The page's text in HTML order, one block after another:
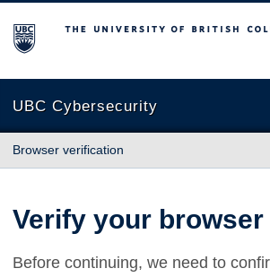
The University of British Columbia
UBC Cybersecurity
Browser verification
Verify your browser
Before continuing, we need to